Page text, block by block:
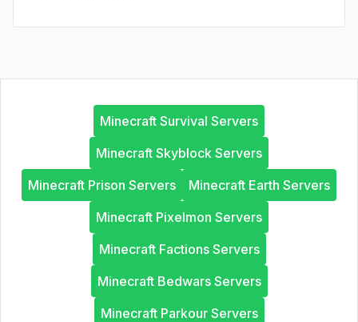
Minecraft Survival Servers
Minecraft Skyblock Servers
Minecraft Prison Servers
Minecraft Earth Servers
Minecraft Pixelmon Servers
Minecraft Factions Servers
Minecraft Bedwars Servers
Minecraft Parkour Servers